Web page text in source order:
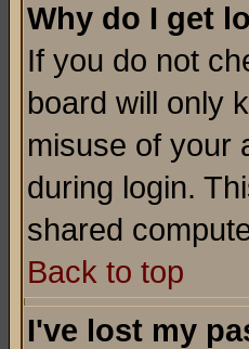
Why do I get
If you do not
board will only
misuse of your
during login.
shared
Back to top
I've lost my